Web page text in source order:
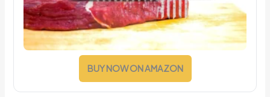
BUY NOW ON AMAZON